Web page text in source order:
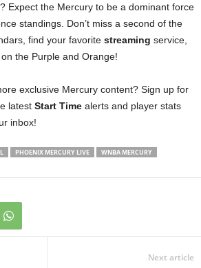
? Expect the Mercury to be a dominant force
standings. Don’t miss a second of the
find your favorite streaming service,
the Purple and Orange!
exclusive Mercury content? Sign up for
latest Start Time alerts and player stats
inbox!
PHOENIX MERCURY LIVE
WNBA MERCURY
Next article